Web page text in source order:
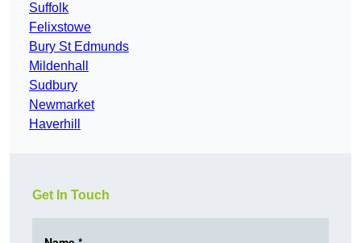
Suffolk
Felixstowe
Bury St Edmunds
Mildenhall
Sudbury
Newmarket
Haverhill
Get In Touch